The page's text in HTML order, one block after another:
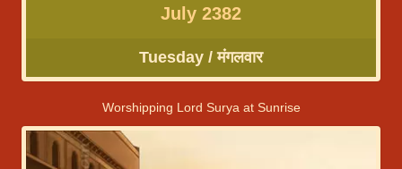
July 2382
Tuesday / मंगलवार
Worshipping Lord Surya at Sunrise